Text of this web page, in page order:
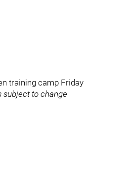
training camp Friday
subject to change